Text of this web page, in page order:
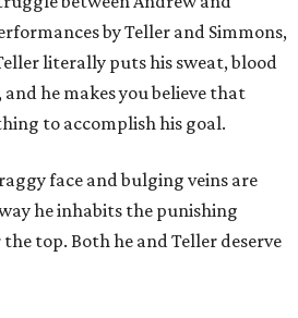
by Teller and Simmons,
literally puts his sweat, blood
he makes you believe that
to accomplish his goal.
face and bulging veins are
he inhabits the punishing
top. Both he and Teller deserve